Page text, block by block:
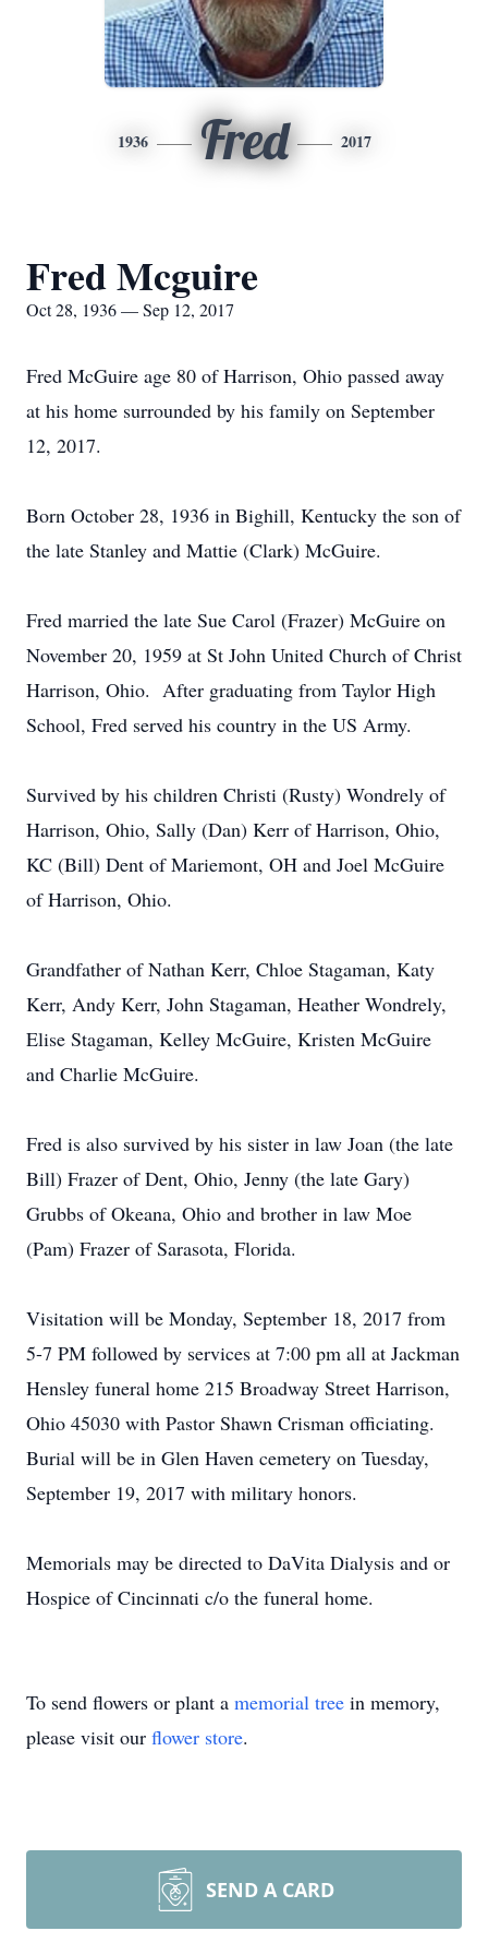
1936 Fred 2017
Fred Mcguire
Oct 28, 1936 — Sep 12, 2017
Fred McGuire age 80 of Harrison, Ohio passed away
at his home surrounded by his family on September
12, 2017.
Born October 28, 1936 in Bighill, Kentucky the son of
the late Stanley and Mattie (Clark) McGuire.
Fred married the late Sue Carol (Frazer) McGuire on
November 20, 1959 at St John United Church of Christ
Harrison, Ohio. After graduating from Taylor High
School, Fred served his country in the US Army.
Survived by his children Christi (Rusty) Wondrely of
Harrison, Ohio, Sally (Dan) Kerr of Harrison, Ohio,
KC (Bill) Dent of Mariemont, OH and Joel McGuire
of Harrison, Ohio.
Grandfather of Nathan Kerr, Chloe Stagaman, Katy
Kerr, Andy Kerr, John Stagaman, Heather Wondrely,
Elise Stagaman, Kelley McGuire, Kristen McGuire
and Charlie McGuire.
Fred is also survived by his sister in law Joan (the late
Bill) Frazer of Dent, Ohio, Jenny (the late Gary)
Grubbs of Okeana, Ohio and brother in law Moe
(Pam) Frazer of Sarasota, Florida.
Visitation will be Monday, September 18, 2017 from
5-7 PM followed by services at 7:00 pm all at Jackman
Hensley funeral home 215 Broadway Street Harrison,
Ohio 45030 with Pastor Shawn Crisman officiating.
Burial will be in Glen Haven cemetery on Tuesday,
September 19, 2017 with military honors.
Memorials may be directed to DaVita Dialysis and or
Hospice of Cincinnati c/o the funeral home.
To send flowers or plant a memorial tree in memory,
please visit our flower store.
SEND A CARD